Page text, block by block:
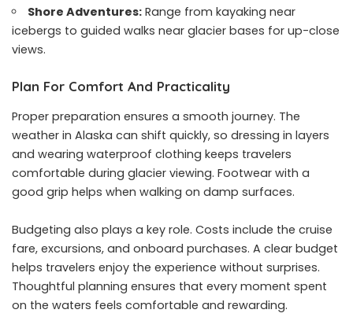
Shore Adventures: Range from kayaking near
icebergs to guided walks near glacier bases for up-close
views.
Plan For Comfort And Practicality
Proper preparation ensures a smooth journey. The
weather in Alaska can shift quickly, so dressing in layers
and wearing waterproof clothing keeps travelers
comfortable during glacier viewing. Footwear with a
good grip helps when walking on damp surfaces.
Budgeting also plays a key role. Costs include the cruise
fare, excursions, and onboard purchases. A clear budget
helps travelers enjoy the experience without surprises.
Thoughtful planning ensures that every moment spent
on the waters feels comfortable and rewarding.